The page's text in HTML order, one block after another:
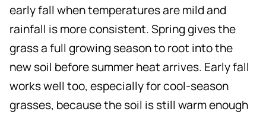
early fall when temperatures are mild and
rainfall is more consistent. Spring gives the
grass a full growing season to root into the
new soil before summer heat arrives. Early fall
works well too, especially for cool-season
grasses, because the soil is still warm enough